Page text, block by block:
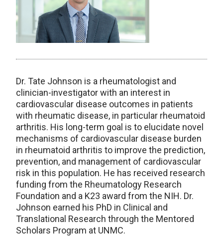
Dr. Tate Johnson is a rheumatologist and
clinician-investigator with an interest in
cardiovascular disease outcomes in patients
with rheumatic disease, in particular rheumatoid
arthritis. His long-term goal is to elucidate novel
mechanisms of cardiovascular disease burden
in rheumatoid arthritis to improve the prediction,
prevention, and management of cardiovascular
risk in this population. He has received research
funding from the Rheumatology Research
Foundation and a K23 award from the NIH. Dr.
Johnson earned his PhD in Clinical and
Translational Research through the Mentored
Scholars Program at UNMC.